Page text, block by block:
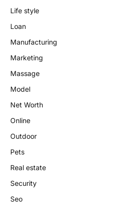
Life style
Loan
Manufacturing
Marketing
Massage
Model
Net Worth
Online
Outdoor
Pets
Real estate
Security
Seo